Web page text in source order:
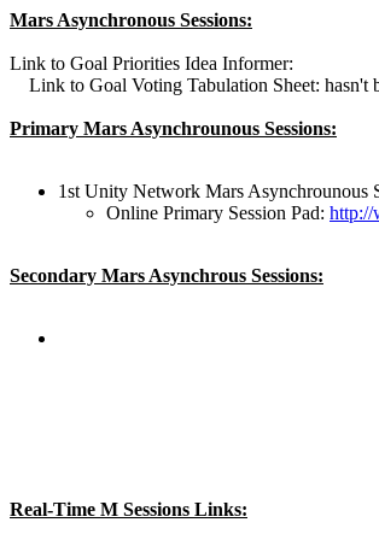
Mars Asynchronous Sessions:
Link to Goal Priorities Idea Informer:
Link to Goal Voting Tabulation Sheet: hasn't
Primary Mars Asynchrounous Sessions:
1st Unity Network Mars Asynchrounous
Online Primary Session Pad: http://
Secondary Mars Asynchrous Sessions:
Real-Time M Sessions Links: